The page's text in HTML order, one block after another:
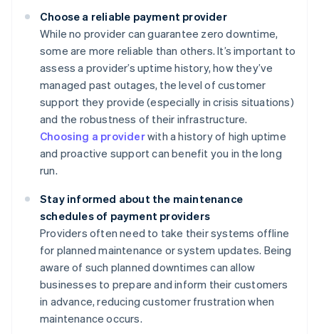
Choose a reliable payment provider
While no provider can guarantee zero downtime,
some are more reliable than others. It’s important to
assess a provider’s uptime history, how they’ve
managed past outages, the level of customer
support they provide (especially in crisis situations)
and the robustness of their infrastructure.
Choosing a providerwith a history of high uptime
and proactive support can benefit you in the long
run.
Stay informed about the maintenance
schedules of payment providers
Providers often need to take their systems offline
for planned maintenance or system updates. Being
aware of such planned downtimes can allow
businesses to prepare and inform their customers
in advance, reducing customer frustration when
maintenance occurs.